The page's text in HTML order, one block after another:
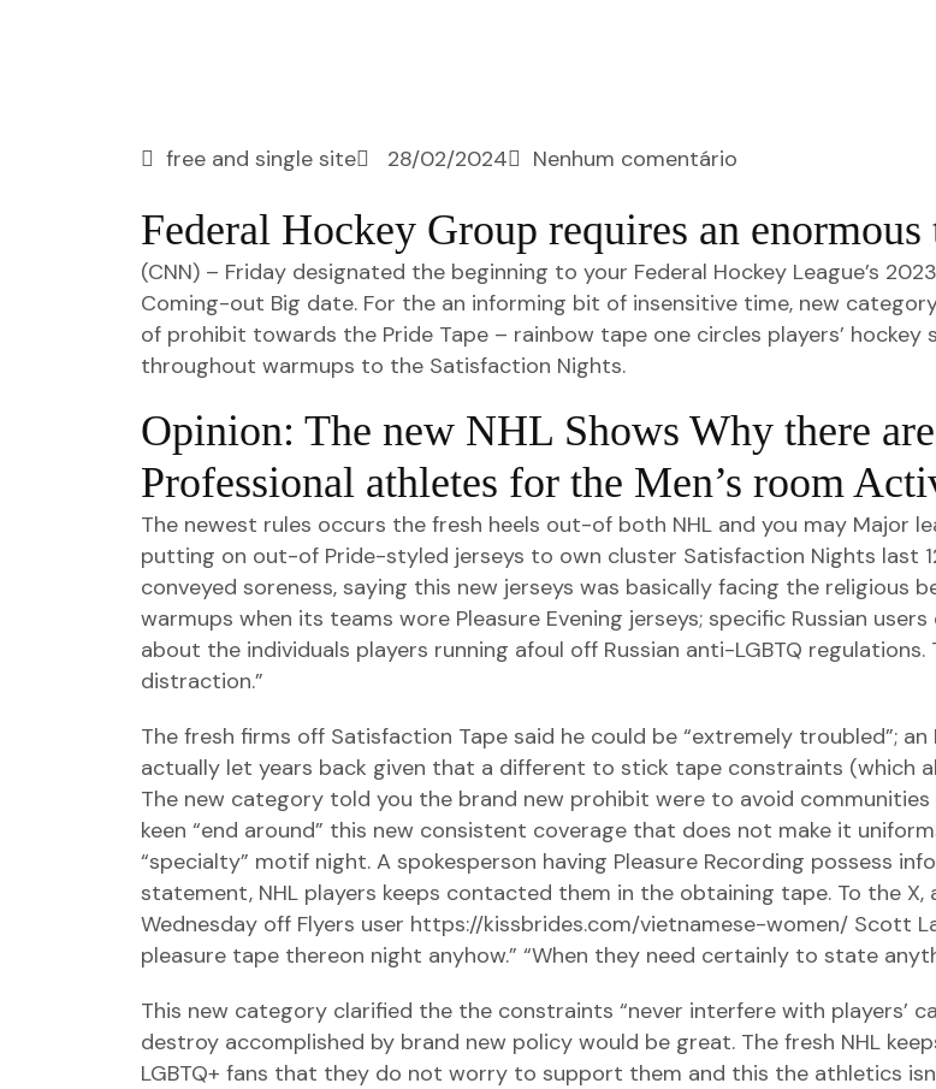
free and single site 28/02/2024 Nenhum comentário
Federal Hockey Group requires an enormous
(CNN) – Friday designated the beginning to your Federal Hockey League’s
Coming-out Big date. For the an informing bit of insensitive time, new
of prohibit towards the Pride Tape – rainbow tape one circles players’
throughout warmups to the Satisfaction Nights.
Opinion: The new NHL Shows Why there
Professional athletes for the Men’s room
The newest rules occurs the fresh heels out-of both NHL and you may Major
putting on out-of Pride-styled jerseys to own cluster Satisfaction Nights last
conveyed soreness, saying this new jerseys was basically facing the religious
warmups when its teams wore Pleasure Evening jerseys; specific Russian
about the individuals players running afoul off Russian anti-LGBTQ regulations.
distraction.”
The fresh firms off Satisfaction Tape said he could be “extremely troubled”;
actually let years back given that a different to stick tape constraints (which
The new category told you the brand new prohibit were to avoid
keen “end around” this new consistent coverage that does not make it
“specialty” motif night. A spokesperson having Pleasure Recording possess
statement, NHL players keeps contacted them in the obtaining tape. To the
Wednesday off Flyers user https://kissbrides.com/vietnamese-women/ Scott
pleasure tape thereon night anyhow.” “When they need certainly to state
This new category clarified the the constraints “never interfere with players’
destroy accomplished by brand new policy would be great. The fresh NHL
LGBTQ+ fans that they do not worry to support them and this the athletics